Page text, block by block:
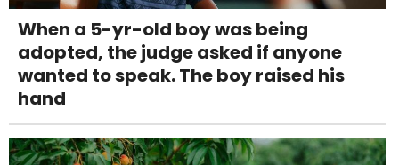
When a 5-yr-old boy was being
adopted, the judge asked if anyone
wanted to speak. The boy raised his
hand